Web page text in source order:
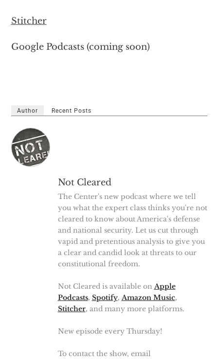
Stitcher
Google Podcasts (coming soon)
Author Recent Posts
Not Cleared
The Center's new podcast where we tell
you what the expert class thinks you're not
cleared to know about America's defense
and national security. Let us cut through
vapid and pretentious analysis to give you
a clear and candid look at threats to our
constitutional freedom.
Not Cleared is available on Apple
Podcasts, Spotify, Amazon Music,
Stitcher, and many more platforms.
New episode every Thursday!
To contact the show, email